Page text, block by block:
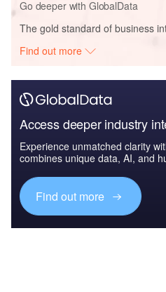
Go deeper with GlobalData
The gold standard of business
Find out more
Access deeper industry
Experience unmatched clarity
combines unique data, AI, and
Find out more